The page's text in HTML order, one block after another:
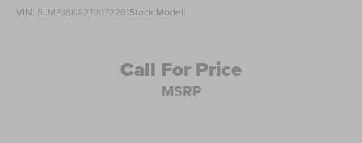
VIN: 5LMPJ8KA2TJ072261Stock:Model:
Call For Price
MSRP